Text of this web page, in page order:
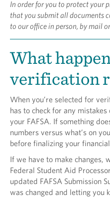
In order for you to protect your
that you submit all documents
to our office in person, by mail
What
verification
When you’re selected for
has to check for any
your FAFSA. If something
numbers versus what’s on
before finalizing your
If we have to make changes,
Federal Student Aid
updated FAFSA Submission
was changed and letting you